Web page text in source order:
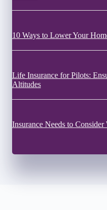
10 Ways to Lower Your
Life Insurance for Pilots:
Altitudes
Insurance Needs to